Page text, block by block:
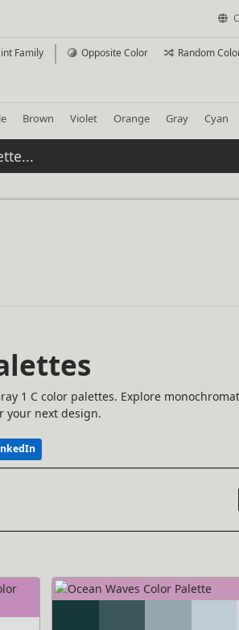
Family Opposite Color Random
Brown Violet Orange Gray Cyan
1 C color palettes. Explore
your next design.